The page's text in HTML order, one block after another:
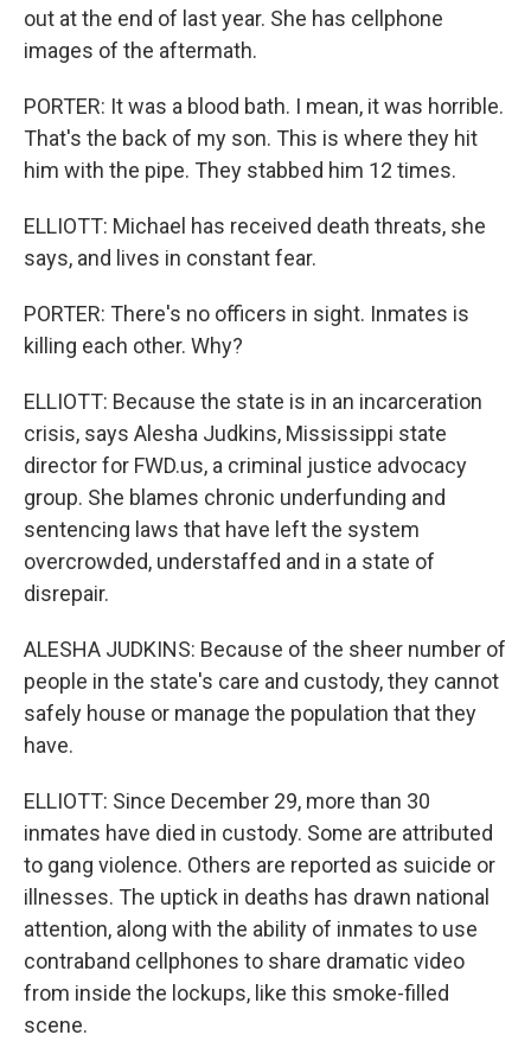
out at the end of last year. She has cellphone
images of the aftermath.
PORTER: It was a blood bath. I mean, it was horrible.
That's the back of my son. This is where they hit
him with the pipe. They stabbed him 12 times.
ELLIOTT: Michael has received death threats, she
says, and lives in constant fear.
PORTER: There's no officers in sight. Inmates is
killing each other. Why?
ELLIOTT: Because the state is in an incarceration
crisis, says Alesha Judkins, Mississippi state
director for FWD.us, a criminal justice advocacy
group. She blames chronic underfunding and
sentencing laws that have left the system
overcrowded, understaffed and in a state of
disrepair.
ALESHA JUDKINS: Because of the sheer number of
people in the state's care and custody, they cannot
safely house or manage the population that they
have.
ELLIOTT: Since December 29, more than 30
inmates have died in custody. Some are attributed
to gang violence. Others are reported as suicide or
illnesses. The uptick in deaths has drawn national
attention, along with the ability of inmates to use
contraband cellphones to share dramatic video
from inside the lockups, like this smoke-filled
scene.